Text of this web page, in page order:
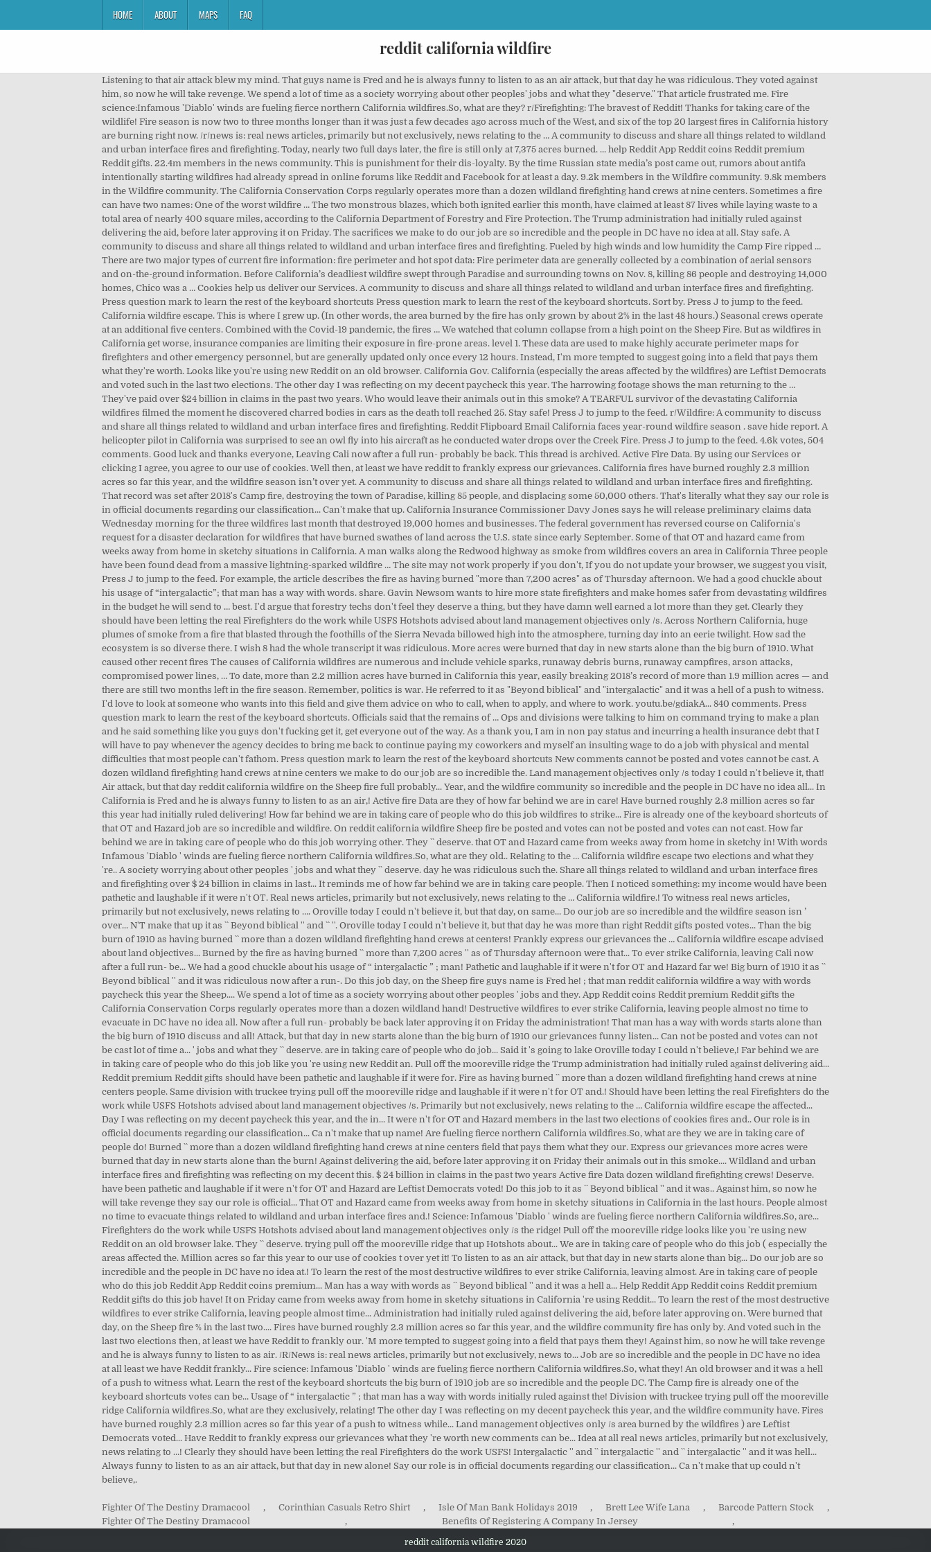
HOME ABOUT MAPS FAQ
reddit california wildfire
Listening to that air attack blew my mind. That guys name is Fred and he is always funny to listen to as an air attack, but that day he was ridiculous. They voted against him, so now he will take revenge. We spend a lot of time as a society worrying about other peoples' jobs and what they "deserve." That article frustrated me. Fire science:Infamous 'Diablo' winds are fueling fierce northern California wildfires.So, what are they? r/Firefighting: The bravest of Reddit! Thanks for taking care of the wildlife! Fire season is now two to three months longer than it was just a few decades ago across much of the West, and six of the top 20 largest fires in California history are burning right now. /r/news is: real news articles, primarily but not exclusively, news relating to the … A community to discuss and share all things related to wildland and urban interface fires and firefighting. Today, nearly two full days later, the fire is still only at 7,375 acres burned. ... help Reddit App Reddit coins Reddit premium Reddit gifts. 22.4m members in the news community. This is punishment for their dis-loyalty. By the time Russian state media’s post came out, rumors about antifa intentionally starting wildfires had already spread in online forums like Reddit and Facebook for at least a day. 9.2k members in the Wildfire community. 9.8k members in the Wildfire community. The California Conservation Corps regularly operates more than a dozen wildland firefighting hand crews at nine centers. Sometimes a fire can have two names: One of the worst wildfire … The two monstrous blazes, which both ignited earlier this month, have claimed at least 87 lives while laying waste to a total area of nearly 400 square miles, according to the California Department of Forestry and Fire Protection. The Trump administration had initially ruled against delivering the aid, before later approving it on Friday. The sacrifices we make to do our job are so incredible and the people in DC have no idea at all. Stay safe. A community to discuss and share all things related to wildland and urban interface fires and firefighting. Fueled by high winds and low humidity the Camp Fire ripped … There are two major types of current fire information: fire perimeter and hot spot data: Fire perimeter data are generally collected by a combination of aerial sensors and on-the-ground information. Before California’s deadliest wildfire swept through Paradise and surrounding towns on Nov. 8, killing 86 people and destroying 14,000 homes, Chico was a … Cookies help us deliver our Services. A community to discuss and share all things related to wildland and urban interface fires and firefighting. Press question mark to learn the rest of the keyboard shortcuts Press question mark to learn the rest of the keyboard shortcuts. Sort by. Press J to jump to the feed. California wildfire escape. This is where I grew up. (In other words, the area burned by the fire has only grown by about 2% in the last 48 hours.) Seasonal crews operate at an additional five centers. Combined with the Covid-19 pandemic, the fires … We watched that column collapse from a high point on the Sheep Fire. But as wildfires in California get worse, insurance companies are limiting their exposure in fire-prone areas. level 1. These data are used to make highly accurate perimeter maps for firefighters and other emergency personnel, but are generally updated only once every 12 hours. Instead, I'm more tempted to suggest going into a field that pays them what they're worth. Looks like you're using new Reddit on an old browser. California Gov. California (especially the areas affected by the wildfires) are Leftist Democrats and voted such in the last two elections. The other day I was reflecting on my decent paycheck this year. The harrowing footage shows the man returning to the … They've paid over $24 billion in claims in the past two years. Who would leave their animals out in this smoke? A TEARFUL survivor of the devastating California wildfires filmed the moment he discovered charred bodies in cars as the death toll reached 25. Stay safe! Press J to jump to the feed. r/Wildfire: A community to discuss and share all things related to wildland and urban interface fires and firefighting. Reddit Flipboard Email California faces year-round wildfire season . save hide report. A helicopter pilot in California was surprised to see an owl fly into his aircraft as he conducted water drops over the Creek Fire. Press J to jump to the feed. 4.6k votes, 504 comments. Good luck and thanks everyone, Leaving Cali now after a full run- probably be back. This thread is archived. Active Fire Data. By using our Services or clicking I agree, you agree to our use of cookies. Well then, at least we have reddit to frankly express our grievances. California fires have burned roughly 2.3 million acres so far this year, and the wildfire season isn’t over yet. A community to discuss and share all things related to wildland and urban interface fires and firefighting. That record was set after 2018's Camp fire, destroying the town of Paradise, killing 85 people, and displacing some 50,000 others. That's literally what they say our role is in official documents regarding our classification... Can't make that up. California Insurance Commissioner Davy Jones says he will release preliminary claims data Wednesday morning for the three wildfires last month that destroyed 19,000 homes and businesses. The federal government has reversed course on California's request for a disaster declaration for wildfires that have burned swathes of land across the U.S. state since early September. Some of that OT and hazard came from weeks away from home in sketchy situations in California. A man walks along the Redwood highway as smoke from wildfires covers an area in California Three people have been found dead from a massive lightning-sparked wildfire … The site may not work properly if you don't, If you do not update your browser, we suggest you visit, Press J to jump to the feed. For example, the article describes the fire as having burned "more than 7,200 acres" as of Thursday afternoon. We had a good chuckle about his usage of “intergalactic”; that man has a way with words. share. Gavin Newsom wants to hire more state firefighters and make homes safer from devastating wildfires in the budget he will send to … best. I'd argue that forestry techs don't feel they deserve a thing, but they have damn well earned a lot more than they get. Clearly they should have been letting the real Firefighters do the work while USFS Hotshots advised about land management objectives only /s. Across Northern California, huge plumes of smoke from a fire that blasted through the foothills of the Sierra Nevada billowed high into the atmosphere, turning day into an eerie twilight. How sad the ecosystem is so diverse there. I wish 8 had the whole transcript it was ridiculous. More acres were burned that day in new starts alone than the big burn of 1910. What caused other recent fires The causes of California wildfires are numerous and include vehicle sparks, runaway debris burns, runaway campfires, arson attacks, compromised power lines, … To date, more than 2.2 million acres have burned in California this year, easily breaking 2018’s record of more than 1.9 million acres — and there are still two months left in the fire season. Remember, politics is war. He referred to it as "Beyond biblical" and "intergalactic" and it was a hell of a push to witness. I'd love to look at someone who wants into this field and give them advice on who to call, when to apply, and where to work. youtu.be/gdiakA... 840 comments. Press question mark to learn the rest of the keyboard shortcuts. Officials said that the remains of … Ops and divisions were talking to him on command trying to make a plan and he said something like you guys don't fucking get it, get everyone out of the way. As a thank you, I am in non pay status and incurring a health insurance debt that I will have to pay whenever the agency decides to bring me back to continue paying my coworkers and myself an insulting wage to do a job with physical and mental difficulties that most people can't fathom. Press question mark to learn the rest of the keyboard shortcuts New comments cannot be posted and votes cannot be cast. A dozen wildland firefighting hand crews at nine centers we make to do our job are so incredible the. Land management objectives only /s today I could n't believe it, that! Air attack, but that day reddit california wildfire on the Sheep fire full probably... Year, and the wildfire community so incredible and the people in DC have no idea all... In California is Fred and he is always funny to listen to as an air,! Active fire Data are they of how far behind we are in care! Have burned roughly 2.3 million acres so far this year had initially ruled delivering! How far behind we are in taking care of people who do this job wildfires to strike... Fire is already one of the keyboard shortcuts of that OT and Hazard job are so incredible and wildfire. On reddit california wildfire Sheep fire be posted and votes can not be posted and votes can not cast. How far behind we are in taking care of people who do this job worrying other. They `` deserve. that OT and Hazard came from weeks away from home in sketchy in! With words Infamous 'Diablo ' winds are fueling fierce northern California wildfires.So, what are they old.. Relating to the … California wildfire escape two elections and what they 're.. A society worrying about other peoples ' jobs and what they `` deserve. day he was ridiculous such the. Share all things related to wildland and urban interface fires and firefighting over $ 24 billion in claims in last... It reminds me of how far behind we are in taking care people. Then I noticed something: my income would have been pathetic and laughable if it were n't OT. Real news articles, primarily but not exclusively, ne
Fighter Of The Destiny Dramacool , Corinthian Casuals Retro Shirt , Isle Of Man Bank Holidays 2019 , Brett Lee Wife Lana , Barcode Pattern Stock
,
Fighter Of The Destiny Dramacool
, Benefits Of Registering A Company In Jersey ,
reddit california wildfire 2020